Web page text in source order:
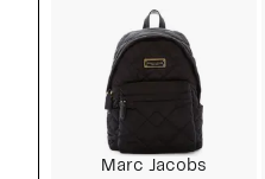
Marc Jacobs